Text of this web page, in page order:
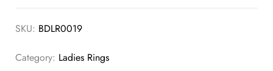
SKU: BDLR0019
Category: Ladies Rings